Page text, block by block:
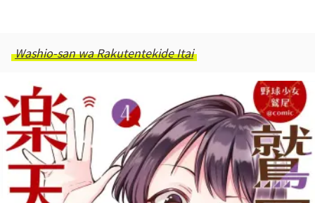
Washio-san wa Rakutentekide Itai